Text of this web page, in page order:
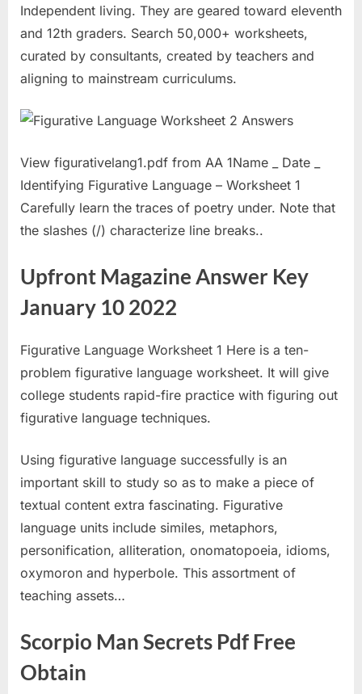
Independent living. They are geared toward eleventh
and 12th graders. Search 50,000+ worksheets,
curated by consultants, created by teachers and
aligning to mainstream curriculums.
View figurativelang1.pdf from AA 1Name _ Date _
Identifying Figurative Language – Worksheet 1
Carefully learn the traces of poetry under. Note that
the slashes (/) characterize line breaks..
Upfront Magazine Answer Key
January 10 2022
Figurative Language Worksheet 1 Here is a ten-
problem figurative language worksheet. It will give
college students rapid-fire practice with figuring out
figurative language techniques.
Using figurative language successfully is an
important skill to study so as to make a piece of
textual content extra fascinating. Figurative
language units include similes, metaphors,
personification, alliteration, onomatopoeia, idioms,
oxymoron and hyperbole. This assortment of
teaching assets…
Scorpio Man Secrets Pdf Free
Obtain